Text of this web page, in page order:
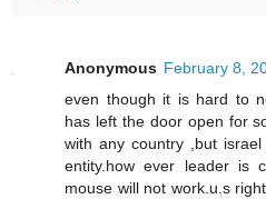
Anonymous February 8,
even though it is hard to
has left the door open for
with any country ,but
entity.how ever leader is
mouse will not work.u.s